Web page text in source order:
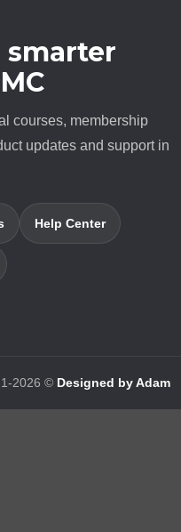
smarter
courses, membership
updates and support in
Help Center
2026 © Designed by Adam